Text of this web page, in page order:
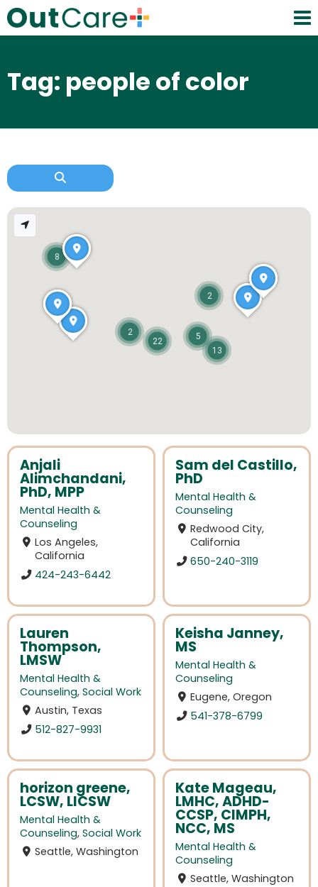
Tag: people of color
Anjali
Alimchandani,
PhD, MPP
Mental Health &
Counseling
Los Angeles,
California
424-243-6442
Sam del Castillo,
PhD
Mental Health &
Counseling
Redwood City,
California
650-240-3119
Lauren
Thompson,
LMSW
Mental Health &
Counseling, Social Work
Austin, Texas
512-827-9931
Keisha Janney,
MS
Mental Health &
Counseling
Eugene, Oregon
541-378-6799
horizon greene,
LCSW, LICSW
Mental Health &
Counseling, Social Work
Seattle, Washington
Kate Mageau,
LMHC, ADHD-
CCSP, CIMPH,
NCC, MS
Mental Health &
Counseling
Seattle, Washington
22
2
8
13
5
2